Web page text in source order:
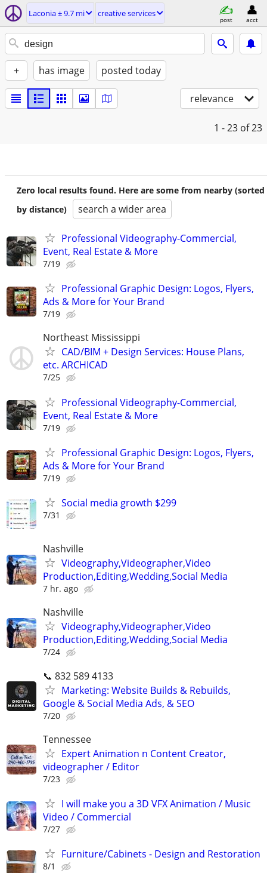
Laconia ± 9.7 mi creative services
post acct
+ has image posted today
relevance
1 - 23 of 23
Zero local results found. Here are some from nearby (sorted
by distance)
search a wider area
Professional Videography-Commercial,
Event, Real Estate & More
7/19
Professional Graphic Design: Logos, Flyers,
Ads & More for Your Brand
7/19
Northeast Mississippi
CAD/BIM + Design Services: House Plans,
etc. ARCHICAD
7/25
Professional Videography-Commercial,
Event, Real Estate & More
7/19
Professional Graphic Design: Logos, Flyers,
Ads & More for Your Brand
7/19
Social media growth $299
7/31
Nashville
Videography,Videographer,Video
Production,Editing,Wedding,Social Media
7 hr. ago
Nashville
Videography,Videographer,Video
Production,Editing,Wedding,Social Media
7/24
📞 832 589 4133
Marketing: Website Builds & Rebuilds,
Google & Social Media Ads, & SEO
7/20
Tennessee
Expert Animation n Content Creator,
videographer / Editor
7/23
I will make you a 3D VFX Animation / Music
Video / Commercial
7/27
Furniture/Cabinets - Design and Restoration
8/1